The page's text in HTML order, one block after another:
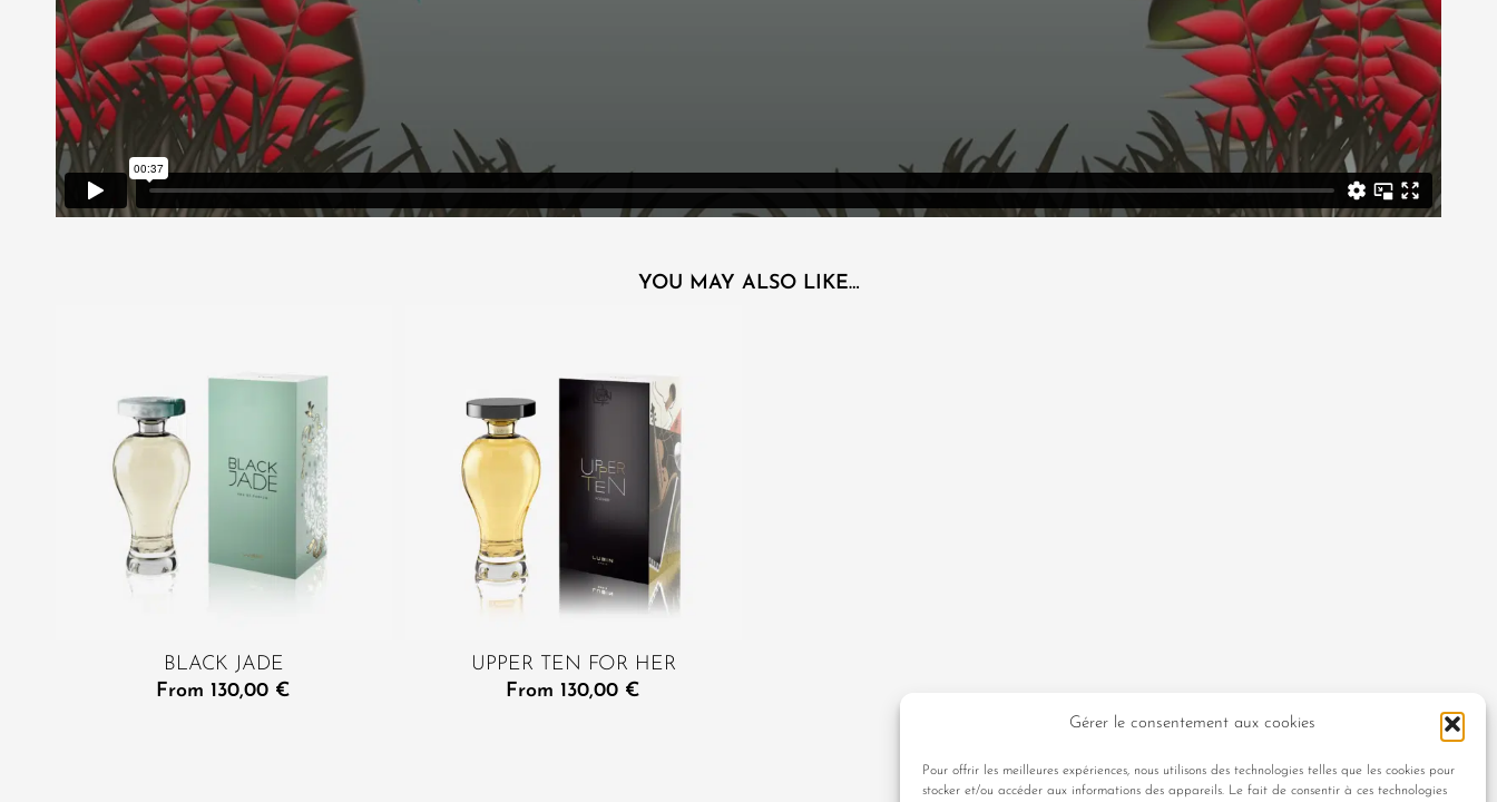
Gérer le consentement aux cookies
Pour offrir les meilleures expériences, nous utilisons des technologies telles que les cookies pour
stocker et/ou accéder aux informations des appareils. Le fait de consentir à ces technologies
YOU MAY ALSO LIKE…
BLACK JADE
From 130,00 €
UPPER TEN FOR HER
From 130,00 €